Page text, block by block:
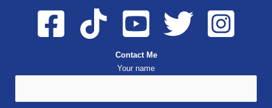
Contact Me
Your name